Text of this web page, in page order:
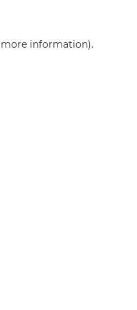
more information).